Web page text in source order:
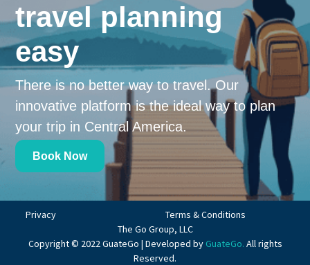
travel planning
easy
There is no better way to travel. Our
innovative platform is the ideal way to plan
your trip in Central America.
Book Now
Privacy
Terms & Conditions
The Go Group, LLC
Copyright © 2022 GuateGo | Developed by GuateGo. All rights
Reserved.